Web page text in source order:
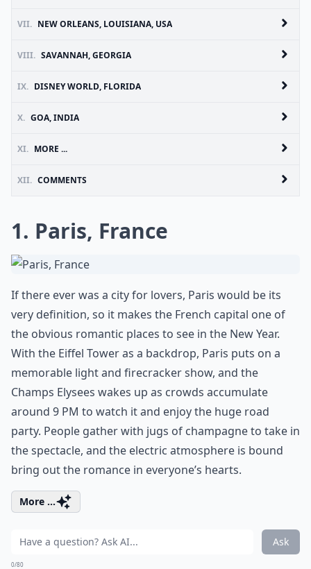
VII. NEW ORLEANS, LOUISIANA, USA
VIII. SAVANNAH, GEORGIA
IX. DISNEY WORLD, FLORIDA
X. GOA, INDIA
XI. MORE ...
XII. COMMENTS
1. Paris, France
If there ever was a city for lovers, Paris would be its
very definition, so it makes the French capital one of
the obvious romantic places to see in the New Year.
With the Eiffel Tower as a backdrop, Paris puts on a
memorable light and firecracker show, and the
Champs Elysees wakes up as crowds accumulate
around 9 PM to watch it and enjoy the huge road
party. People gather with jugs of champagne to take in
the spectacle, and the electric atmosphere is bound
bring out the romance in everyone’s hearts.
More ...
Ask
0/80